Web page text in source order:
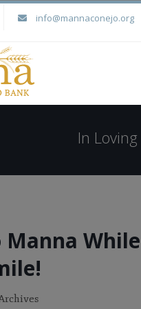
info@mannaconejo.org
In
Manna